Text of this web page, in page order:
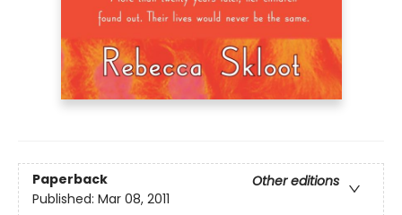
Paperback
Other editions
Published: Mar 08, 2011